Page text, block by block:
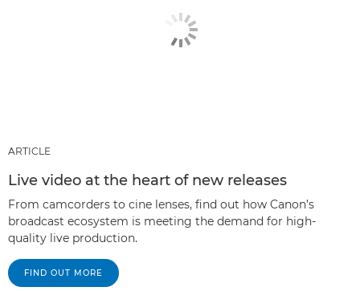
ARTICLE
Live video at the heart of new releases
From camcorders to cine lenses, find out how Canon’s
broadcast ecosystem is meeting the demand for high-
quality live production.
FIND OUT MORE